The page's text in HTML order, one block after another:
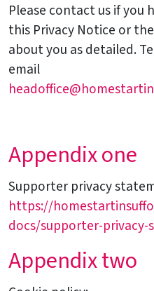
Please contact us if you
this Privacy Notice or
about you as detailed.
email
Appendix one
Supporter privacy
https://
docs/supporter-
Appendix two